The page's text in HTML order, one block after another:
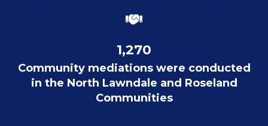
1,270
Community mediations were conducted
in the North Lawndale and Roseland
Communities